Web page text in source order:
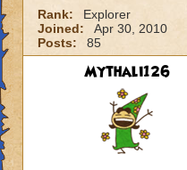
Rank:
Explorer
Joined:
Apr 30, 2010
Posts:
85
Mythali126